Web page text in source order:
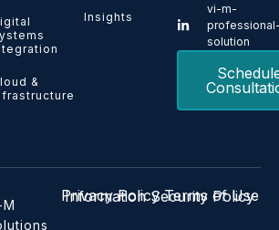
&
Insights
vi-m-
solution
Privacy Policy Terms of Use
Information Security Policy